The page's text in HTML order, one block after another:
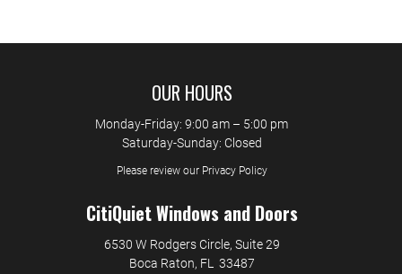
OUR HOURS
Monday-Friday: 9:00 am – 5:00 pm
Saturday-Sunday: Closed
Please review our Privacy Policy
CitiQuiet Windows and Doors
6530 W Rodgers Circle, Suite 29
Boca Raton, FL
33487